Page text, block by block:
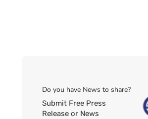
Do you have News to share?
Submit Free Press
Release or News